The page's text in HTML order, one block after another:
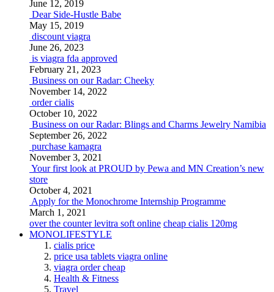
June 12, 2019
Dear Side-Hustle Babe
May 15, 2019
discount viagra
June 26, 2023
is viagra fda approved
February 21, 2023
Business on our Radar: Cheeky
November 14, 2022
order cialis
October 10, 2022
Business on our Radar: Blings and Charms Jewelry Namibia
September 26, 2022
purchase kamagra
November 3, 2021
Your first look at PROUD by Pewa and MN Creation’s new
store
October 4, 2021
Apply for the Monochrome Internship Programme
March 1, 2021
over the counter levitra soft online cheap cialis 120mg
MONOLIFESTYLE
cialis price
price usa tablets viagra online
viagra order cheap
Health & Fitness
Travel